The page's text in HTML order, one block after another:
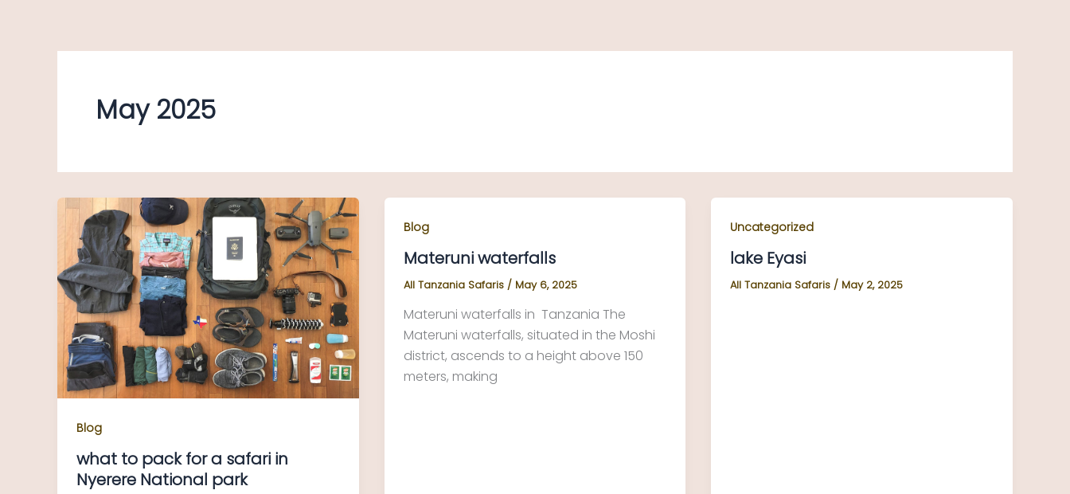
May 2025
Blog
what to pack for a safari in
Nyerere National park
Blog
Materuni waterfalls
All Tanzania Safaris / May 6, 2025
Materuni waterfalls in Tanzania The
Materuni waterfalls, situated in the Moshi
district, ascends to a height above 150
meters, making
Uncategorized
lake Eyasi
All Tanzania Safaris / May 2, 2025